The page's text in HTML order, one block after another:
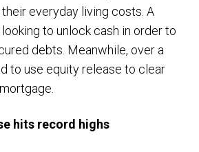
everyday living costs. A
to unlock cash in order to
debts. Meanwhile, over a
to use equity release to clear
hits record highs